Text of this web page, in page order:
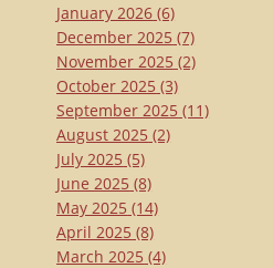
January 2026 (6)
December 2025 (7)
November 2025 (2)
October 2025 (3)
September 2025 (11)
August 2025 (2)
July 2025 (5)
June 2025 (8)
May 2025 (14)
April 2025 (8)
March 2025 (4)